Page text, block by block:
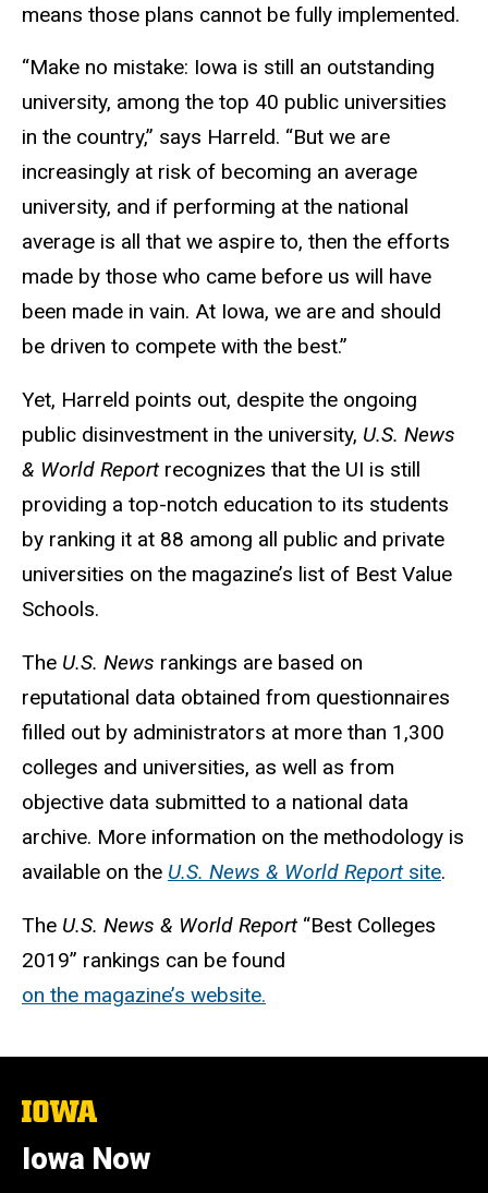
means those plans cannot be fully implemented.
“Make no mistake: Iowa is still an outstanding
university, among the top 40 public universities
in the country,” says Harreld. “But we are
increasingly at risk of becoming an average
university, and if performing at the national
average is all that we aspire to, then the efforts
made by those who came before us will have
been made in vain. At Iowa, we are and should
be driven to compete with the best.”
Yet, Harreld points out, despite the ongoing
public disinvestment in the university, U.S. News
& World Reportrecognizes that the UI is still
providing a top-notch education to its students
by ranking it at 88 among all public and private
universities on the magazine’s list of Best Value
Schools.
The U.S. News rankings are based on
reputational data obtained from questionnaires
filled out by administrators at more than 1,300
colleges and universities, as well as from
objective data submitted to a national data
archive. More information on the methodology is
available on the U.S. News & World Reportsite.
The U.S. News & World Report“Best Colleges
2019” rankings can be found
on the magazine’s website.
The
of
Iowa
Iowa Now